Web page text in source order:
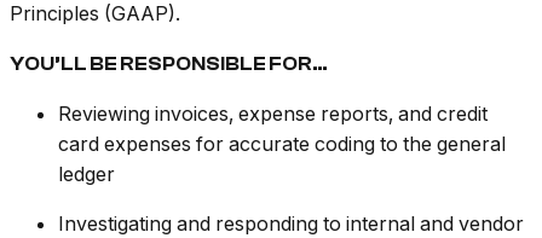
Principles (GAAP).
YOU’LL BE RESPONSIBLE FOR…
Reviewing invoices, expense reports, and credit
card expenses for accurate coding to the general
ledger
Investigating and responding to internal and vendor